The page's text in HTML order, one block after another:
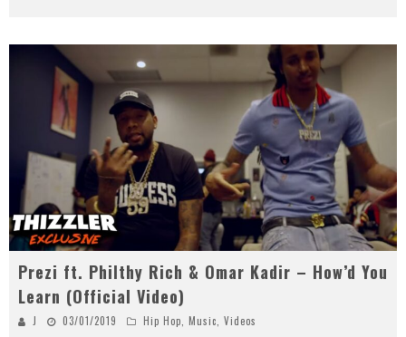
Prezi ft. Philthy Rich & Omar Kadir – How’d You
Learn (Official Video)
J 03/01/2019 Hip Hop Music Videos